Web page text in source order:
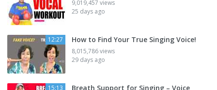
9,019,457 views
25 days ago
12:27 How to Find Your True Singing Voice!
8,015,786 views
29 days ago
15:13 Breath Support for Singing – Voice